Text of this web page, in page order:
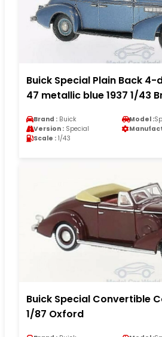
Buick Special Plain Back
47 metallic blue 1937 1/43
Brand : Buick Model :
Version : Special
Scale : 1/43
Buick Special Convertible
1/87 Oxford